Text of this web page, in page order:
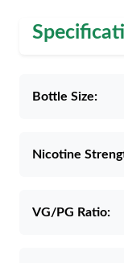
Bottle Size:
Nicotine
VG/PG Ratio: